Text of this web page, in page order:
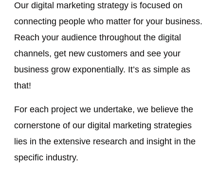
Our digital marketing strategy is focused on
connecting people who matter for your business.
Reach your audience throughout the digital
channels, get new customers and see your
business grow exponentially. It’s as simple as
that!
For each project we undertake, we believe the
cornerstone of our digital marketing strategies
lies in the extensive research and insight in the
specific industry.